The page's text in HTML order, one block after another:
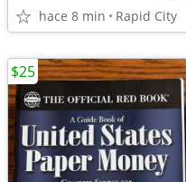
hace 8 min Rapid City
$25